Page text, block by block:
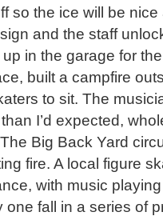
so the ice will be
sign and the staff
in the garage for
built a campfire
to sit. The
I’d expected,
Big Back Yard
fire. A local figure
with music
one fall in a series of